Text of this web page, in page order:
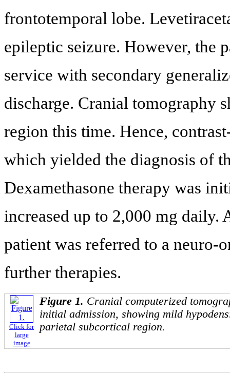
frontotemporal lobe.
epileptic seizure. However, the
service with secondary
discharge. Cranial tomography
region this time. Hence,
which yielded the diagnosis of
Dexamethasone therapy was
increased up to 2,000 mg daily.
patient was referred to a
further therapies.
Click for
large
image
Figure 1. Cranial computerized
initial admission, showing mild
parietal subcortical region.